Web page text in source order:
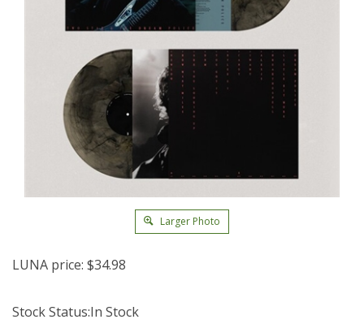
Larger Photo
LUNA price: $34.98
Stock Status:In Stock